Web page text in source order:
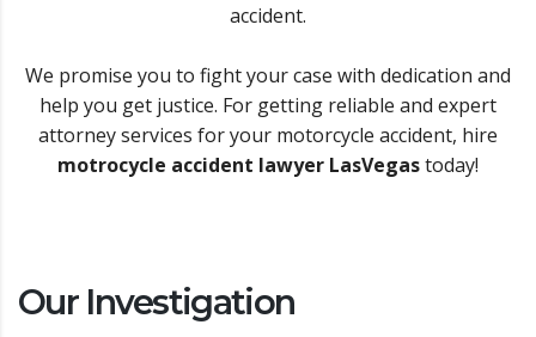
accident.
We promise you to fight your case with dedication and
help you get justice. For getting reliable and expert
attorney services for your motorcycle accident, hire
motrocycle accident lawyer LasVegastoday!
Our Investigation